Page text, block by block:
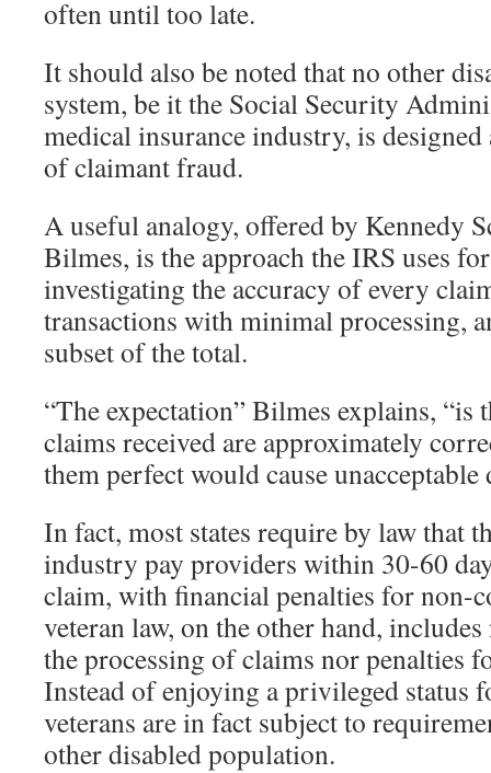
often until too late.
It should also be noted that no other
system, be it the Social Security
medical insurance industry, is
of claimant fraud.
A useful analogy, offered by Kennedy
Bilmes, is the approach the IRS uses
investigating the accuracy of every
transactions with minimal processing,
subset of the total.
“The expectation” Bilmes explains,
claims received are approximately
them perfect would cause unacceptable
In fact, most states require by law that
industry pay providers within 30-60
claim, with financial penalties for non-
veteran law, on the other hand,
the processing of claims nor penalties
Instead of enjoying a privileged status
veterans are in fact subject to
other disabled population.